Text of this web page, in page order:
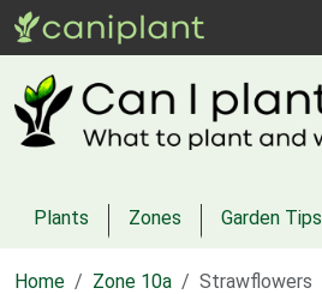
Plants Zones Garden Tips
Home Zone 10a Strawflowers